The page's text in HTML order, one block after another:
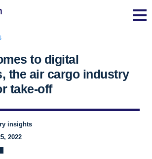
to digital
the air cargo industry
take-off
insights
2022